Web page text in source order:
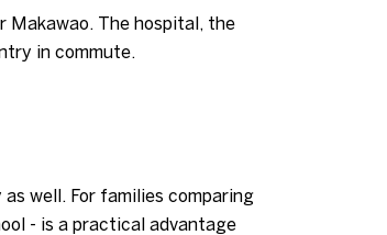
Makawao. The hospital, the
in commute.
as well. For families comparing
- is a practical advantage